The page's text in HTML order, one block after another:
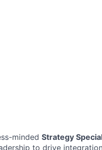
minded Strategy
to drive